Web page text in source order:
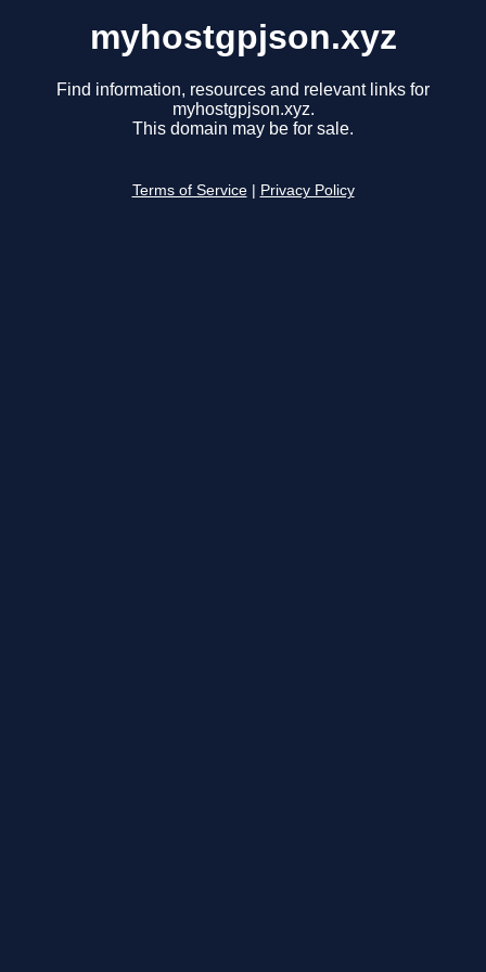
myhostgpjson.xyz
Find information, resources and relevant links for
myhostgpjson.xyz.
This domain may be for sale.
Terms of Service Privacy Policy